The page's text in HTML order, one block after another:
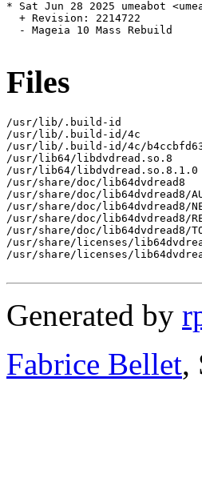
* Sat Jun 28 2025 umeabot
  + Revision: 2214722
  - Mageia 10 Mass Rebuild
Files
/usr/lib/.build-id
/usr/lib/.build-id/4c
/usr/lib/.build-id/4c/
/usr/lib64/libdvdread.so.8
/usr/lib64/libdvdread.so.8.1.0
/usr/share/doc/lib64dvdread8
/usr/share/doc/lib64dvdread8/
/usr/share/doc/lib64dvdread8/
/usr/share/doc/lib64dvdread8/
/usr/share/doc/lib64dvdread8/
/usr/share/licenses/
/usr/share/licenses/
Generated by
Fabrice Bellet,